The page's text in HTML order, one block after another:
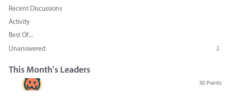
Recent Discussions
Activity
Best Of...
Unanswered
2
This Month's Leaders
30 Points